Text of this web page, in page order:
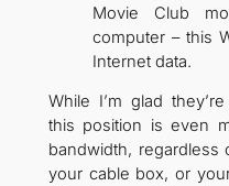
Movie Club
computer – this
Internet data.
While I’m glad
this position is even
bandwidth, regardless
your cable box, or